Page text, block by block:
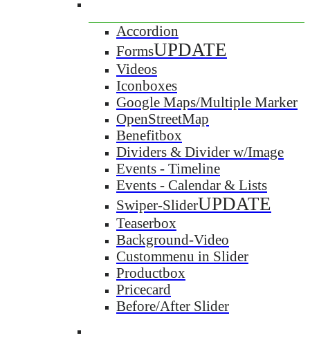
Accordion
FormsUPDATE
Videos
Iconboxes
Google Maps/Multiple Marker
OpenStreetMap
Benefitbox
Dividers & Divider w/Image
Events - Timeline
Events - Calendar & Lists
Swiper-SliderUPDATE
Teaserbox
Background-Video
Custommenu in Slider
Productbox
Pricecard
Before/After Slider